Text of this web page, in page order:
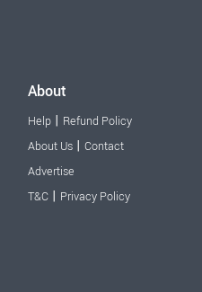
About
Help | Refund Policy
About Us | Contact
Advertise
T&C | Privacy Policy